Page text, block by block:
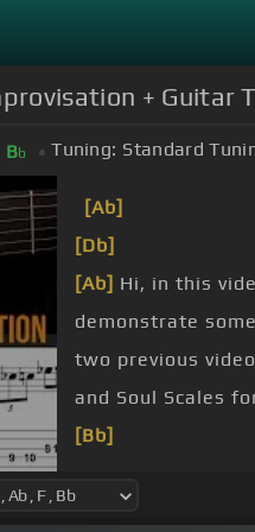
+ Guitar
Bb Tuning: Standard
[Ab]
[Db]
[Ab] Hi, in this
demonstrate some
two previous
and Soul Scales
[Bb]